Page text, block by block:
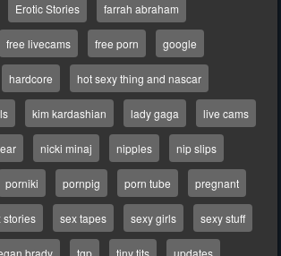
Erotic Stories farrah abraham
free livecams free porn google
hardcore hot sexy thing and nascar
kim kardashian lady gaga live cams
nicki minaj nipples nip slips
porniki pornpig porn tube pregnant
stories sex tapes sexy girls sexy stuff